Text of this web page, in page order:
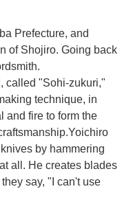
Prefecture, and
of Shojiro. Going back
called "Sohi-zukuri,"
technique, in
and fire to form the
by hammering
all. He creates blades
say, "I can't use